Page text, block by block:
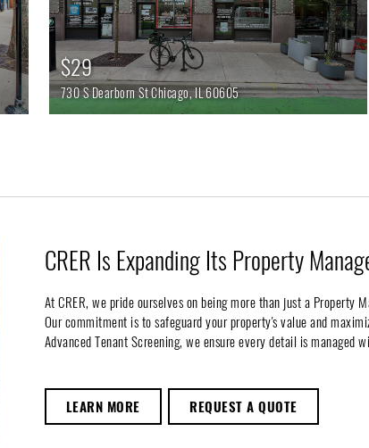
$29
730 S Dearborn StChicago,IL60605
CRER Is Expanding Its Property
At CRER, we pride ourselves on being more than just a Property
Our commitment is to safeguard your property's value and
Advanced Tenant Screening, we ensure every detail is managed
LEARN MORE REQUEST A QUOTE